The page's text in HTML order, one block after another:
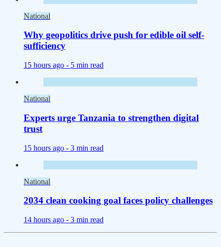
National
Why geopolitics drive push for edible oil self-
sufficiency
15 hours ago - 5 min read
National
Experts urge Tanzania to strengthen digital
trust
15 hours ago - 3 min read
National
2034 clean cooking goal faces policy challenges
14 hours ago - 3 min read